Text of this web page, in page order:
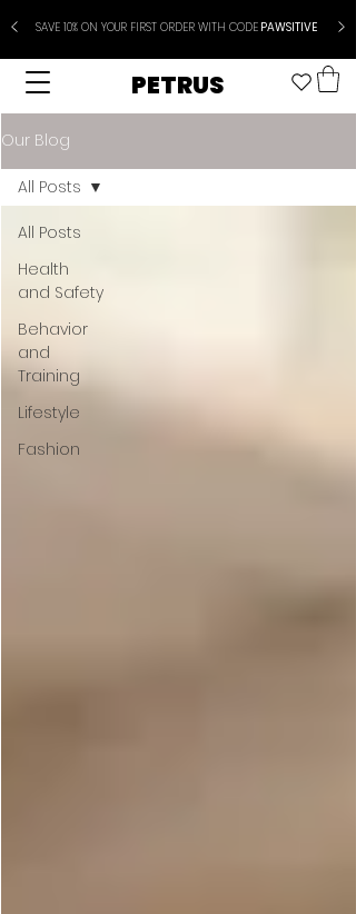
SAVE 10% ON YOUR FIRST ORDER WITH CODEPAWSITIVE
PETRUS
Our Blog
All Posts
Health
and Safety
Behavior
and
Training
Lifestyle
Fashion
All Posts